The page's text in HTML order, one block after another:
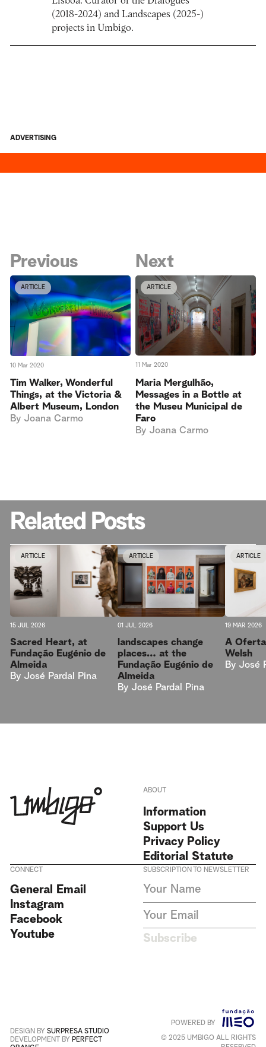
Português +English
(2018-2024) and Landscapes (2025-)
projects in Umbigo.
ADVERTISING
Previous
ARTICLE
10 Mar 2020
Tim Walker, Wonderful
Things, at the Victoria &
Albert Museum, London
By Joana Carmo
Next
ARTICLE
11 Mar 2020
Maria Mergulhão,
Messages in a Bottle at
the Museu Municipal de
Faro
By Joana Carmo
Related Posts
ARTICLE
15 JUL 2026
Sacred Heart, at
Fundação Eugénio de
Almeida
By José Pardal Pina
ARTICLE
01 JUL 2026
landscapes change
places… at the
Fundação Eugénio de
Almeida
By José Pardal Pina
ARTICLE
19 MAR 2026
A
Welsh
By José
ABOUT
Information
Support Us
Privacy Policy
Editorial Statute
CONNECT
General Email
Instagram
Facebook
Youtube
SUBSCRIPTION TO NEWSLETTER
I agree to receive Umbigo
the data privacy statement. We
do not collect or store any
consent.
Privacy Policy
This site is protected by
Subscribe
DESIGN BY SURPRESA STUDIO
DEVELOPMENT BY PERFECT
POWERED BY
© 2025 UMBIGO ALL RIGHTS